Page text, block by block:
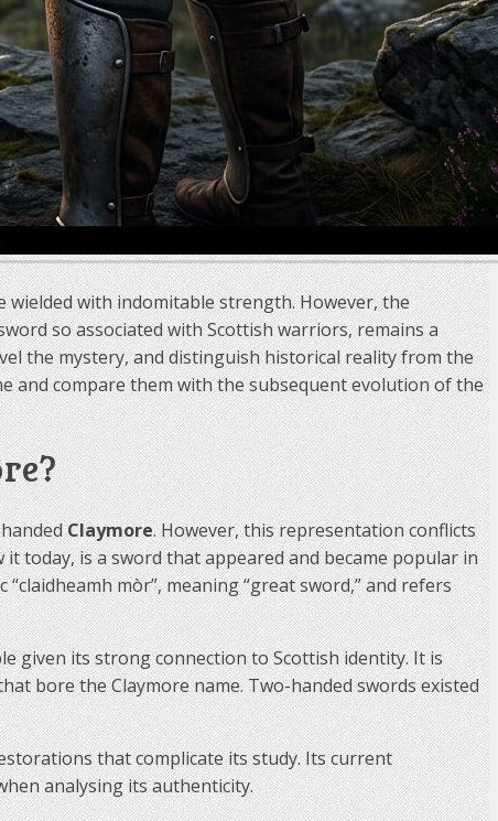
wielded with indomitable strength. However, the
so associated with Scottish warriors, remains a
the mystery, and distinguish historical reality from the
and compare them with the subsequent evolution of the
handedClaymore. However, this representation conflicts
today, is a sword that appeared and became popular in
mòr”, meaning “great sword,” and refers
given its strong connection to Scottish identity. It is
bore the Claymore name. Two-handed swords existed
that complicate its study. Its current
analysing its authenticity.